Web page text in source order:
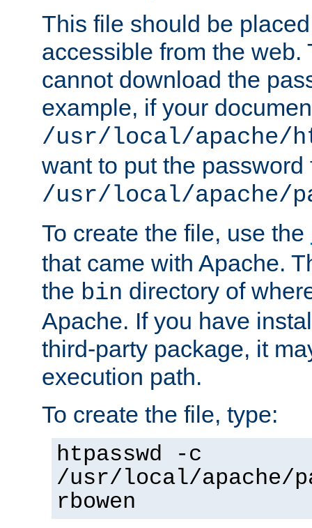
This file should be
accessible from the web.
cannot download the
example, if your
/usr/local/apache/
want to put the password
/usr/local/apache/
To create the file, use the
that came with Apache.
the bin directory of
Apache. If you have
third-party package, it
execution path.
To create the file, type:
htpasswd -c
/usr/local/apache/
rbowen